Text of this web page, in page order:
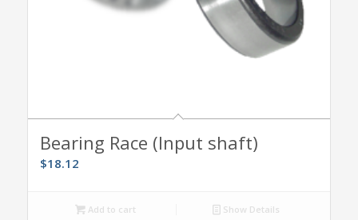
Bearing Race (Input shaft)
$18.12
Add to cart Show Details